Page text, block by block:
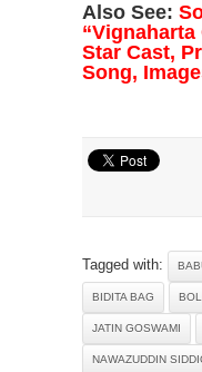
Also See:
“Vignaharta
Star Cast,
Song,
Tagged with:
BIDITA BAG
JATIN GOSWAMI
NAWAZUDDIN